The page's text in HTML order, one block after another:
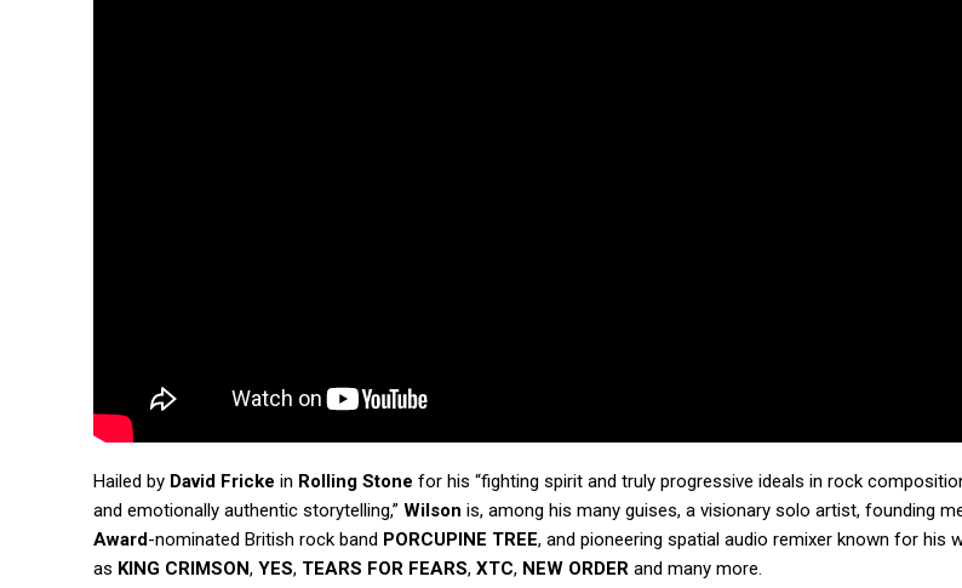
Hailed by David Fricke in Rolling Stone for his “fighting spirit and truly progressive ideals in rock
and emotionally authentic storytelling,” Wilson is, among his many guises, a visionary solo artist, founding
Award-nominated British rock band PORCUPINE TREE, and pioneering spatial audio remixer known for his
as KING CRIMSON, YES, TEARS FOR FEARS, XTC, NEW ORDER and many more.